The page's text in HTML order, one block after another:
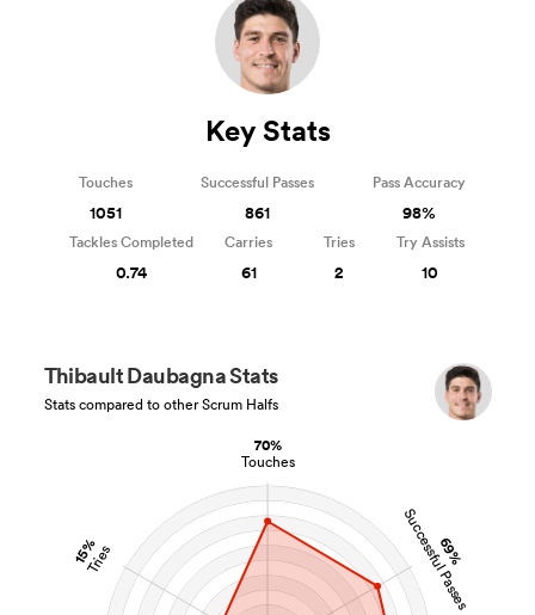
70%
Touches
69%
Successful Passes
15%
Tries
Thibault Daubagna Stats
Stats compared to other Scrum Halfs
Key Stats
Touches
1051
Successful Passes
861
Pass Accuracy
98%
Tackles Completed
0.74
Carries
61
Tries
2
Try Assists
10